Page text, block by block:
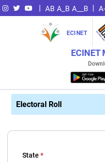
| AB A_B A__B | A-
ECINET
ECINET
Electoral Roll
State *